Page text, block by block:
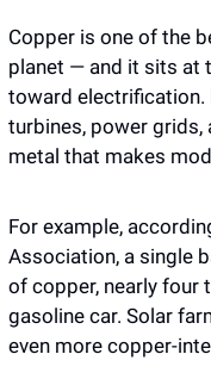
Copper is one of the
planet — and it sits at
toward electrification.
turbines, power grids,
metal that makes
For example,
Association, a single
of copper, nearly four
gasoline car. Solar
even more copper-